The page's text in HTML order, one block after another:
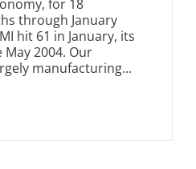
for 18
through January
hit 61 in January, its
2004. Our
manufacturing...